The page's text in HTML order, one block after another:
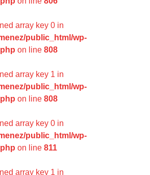
array key 0 in
public_html/wp-
on line 808
array key 1 in
public_html/wp-
on line 808
array key 0 in
public_html/wp-
on line 811
array key 1 in